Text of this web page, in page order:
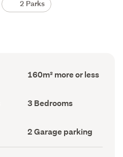
2 Parks
Floor
Area
160m² more or less
Bedrooms
(Council
3 Bedrooms
Garage
parking
(Council
2 Garage parking